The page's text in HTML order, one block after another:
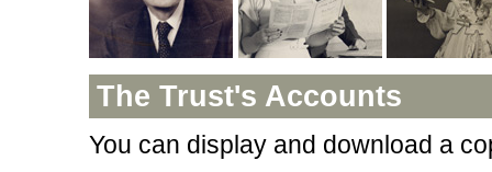
The Trust's Accounts
You can display and download a